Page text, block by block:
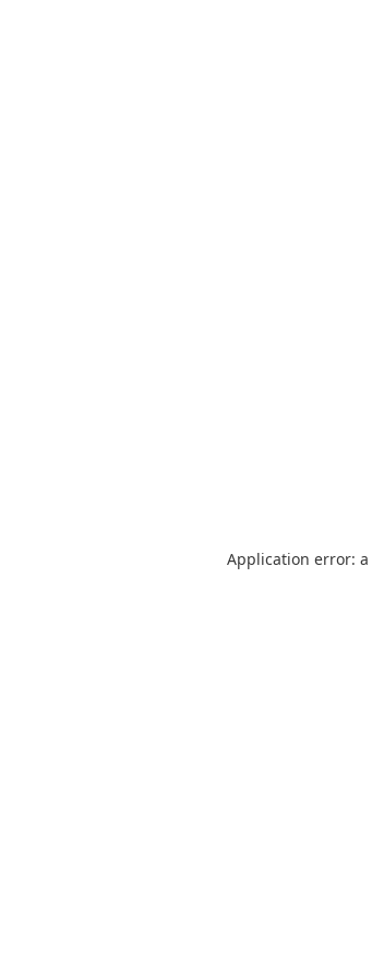
Application error: a